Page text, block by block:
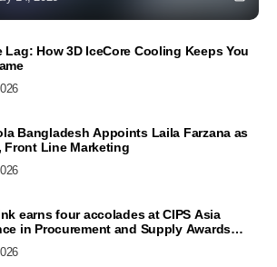
Lag: How 3D IceCore Cooling Keeps You
Bangladesh Appoints Laila Farzana as
Front Line Marketing
earns four accolades at CIPS Asia
in Procurement and Supply Awards